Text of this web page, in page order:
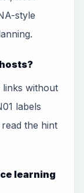
style
links without
labels
the hint
learning